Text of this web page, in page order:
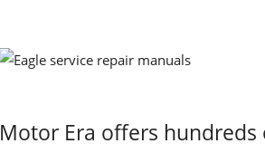
Motor Era offers